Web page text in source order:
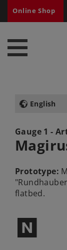
Online Shop
English
Gauge 1 -
Prototype:
flatbed.
$